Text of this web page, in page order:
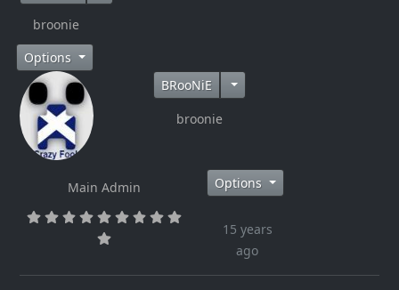
broonie
Options
BRooNiE
broonie
Main Admin Options
15 years
ago